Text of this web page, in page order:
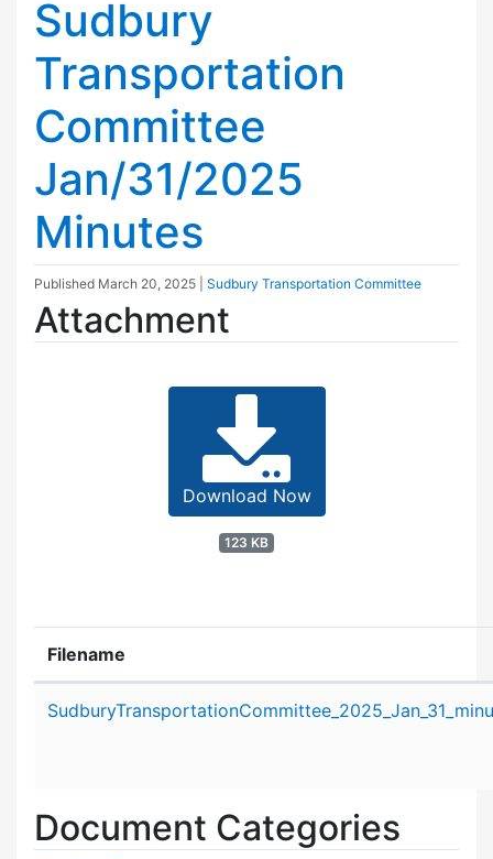
Sudbury
Transportation
Committee
Jan/31/2025
Minutes
Published March 20, 2025 Sudbury Transportation Committee
Attachment
Download Now
123 KB
Filename
Document Categories